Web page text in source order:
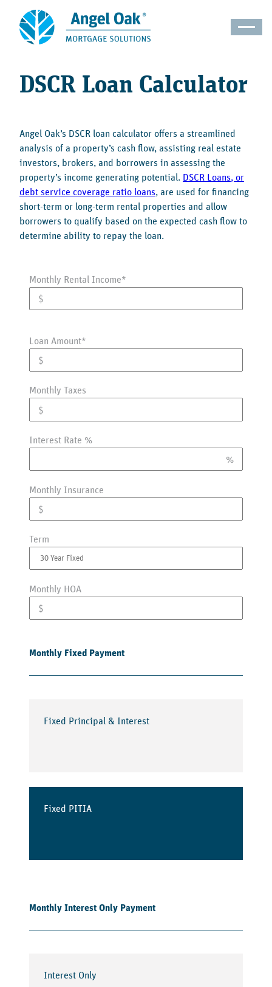
DSCR Loan Calculator
Angel Oak’s DSCR loan calculator offers a streamlined
analysis of a property’s cash flow, assisting real estate
investors, brokers, and borrowers in assessing the
property’s income generating potential. DSCR Loans, or
debt service coverage ratio loans, are used for financing
short-term or long-term rental properties and allow
borrowers to qualify based on the expected cash flow to
determine ability to repay the loan.
Monthly Rental Income*
Loan Amount*
Monthly Taxes
Interest Rate %
Monthly Insurance
Term
Monthly HOA
Monthly Fixed Payment
Fixed Principal & Interest
Fixed PITIA
Monthly Interest Only Payment
Interest Only